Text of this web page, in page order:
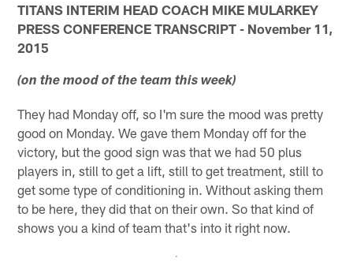
TITANS INTERIM HEAD COACH MIKE MULARKEY
PRESS CONFERENCE TRANSCRIPT - November 11,
2015
(on the mood of the team this week)
They had Monday off, so I'm sure the mood was pretty
good on Monday. We gave them Monday off for the
victory, but the good sign was that we had 50 plus
players in, still to get a lift, still to get treatment, still to
get some type of conditioning in. Without asking them
to be here, they did that on their own. So that kind of
shows you a kind of team that's into it right now.